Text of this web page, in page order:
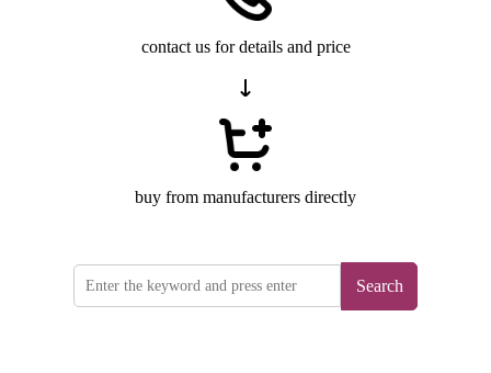
contact us for details and price
buy from manufacturers directly
Search